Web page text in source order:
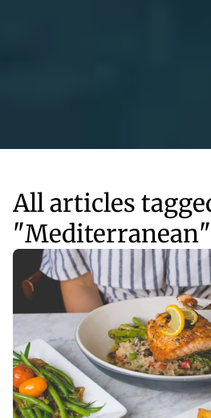
All articles
"Mediterranean"